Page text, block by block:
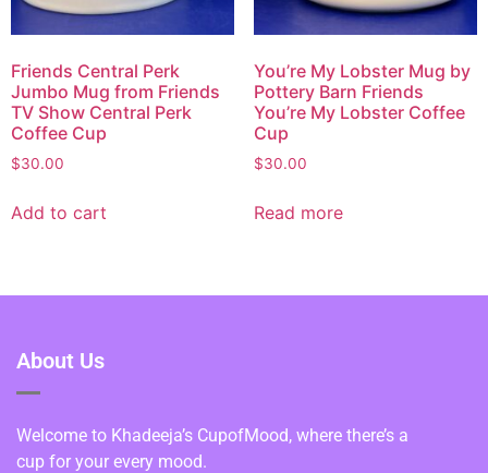
Friends Central Perk
Jumbo Mug from Friends
TV Show Central Perk
Coffee Cup
$30.00
Add to cart
You’re My Lobster Mug by
Pottery Barn Friends
You’re My Lobster Coffee
Cup
$30.00
Read more
About Us
Welcome to Khadeeja’s CupofMood, where there’s a
cup for your every mood.